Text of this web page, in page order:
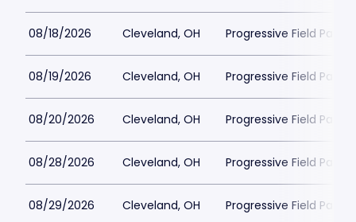
08/18/2026 Cleveland, OH Progressive Field
08/19/2026 Cleveland, OH Progressive Field
08/20/2026 Cleveland, OH Progressive Field
08/28/2026 Cleveland, OH Progressive Field
08/29/2026 Cleveland, OH Progressive Field